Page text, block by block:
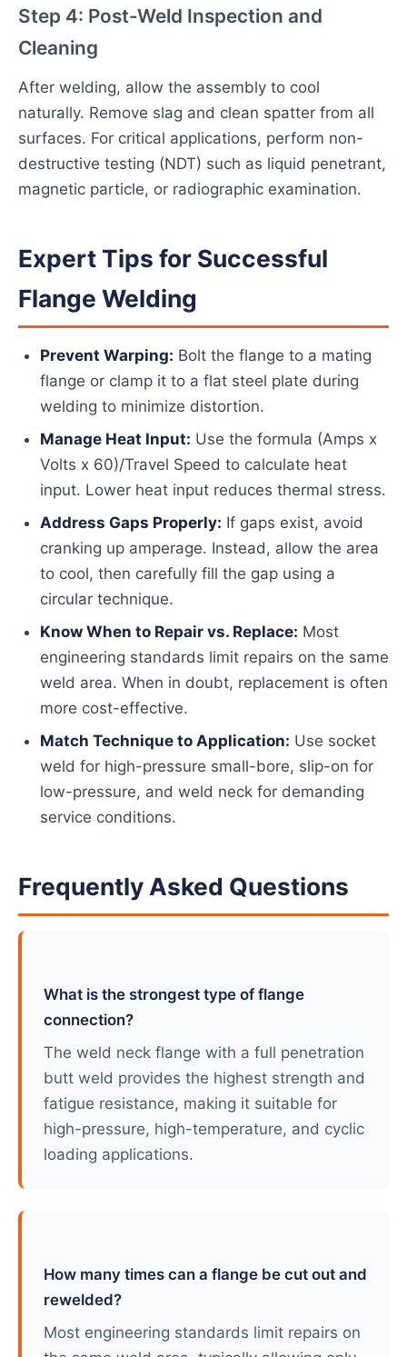
Step 4: Post-Weld Inspection and
Cleaning
After welding, allow the assembly to cool
naturally. Remove slag and clean spatter from all
surfaces. For critical applications, perform non-
destructive testing (NDT) such as liquid penetrant,
magnetic particle, or radiographic examination.
Expert Tips for Successful
Flange Welding
Prevent Warping: Bolt the flange to a mating
flange or clamp it to a flat steel plate during
welding to minimize distortion.
Manage Heat Input: Use the formula (Amps x
Volts x 60)/Travel Speed to calculate heat
input. Lower heat input reduces thermal stress.
Address Gaps Properly: If gaps exist, avoid
cranking up amperage. Instead, allow the area
to cool, then carefully fill the gap using a
circular technique.
Know When to Repair vs. Replace: Most
engineering standards limit repairs on the same
weld area. When in doubt, replacement is often
more cost-effective.
Match Technique to Application: Use socket
weld for high-pressure small-bore, slip-on for
low-pressure, and weld neck for demanding
service conditions.
Frequently Asked Questions
What is the strongest type of flange
connection?
The weld neck flange with a full penetration
butt weld provides the highest strength and
fatigue resistance, making it suitable for
high-pressure, high-temperature, and cyclic
loading applications.
How many times can a flange be cut out and
rewelded?
Most engineering standards limit repairs on